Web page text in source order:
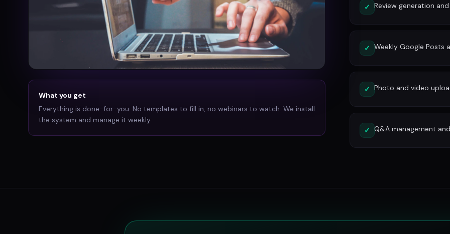
What you get
Everything is done-for-you. No templates to fill in, no webinars to watch. We install
the system and manage it weekly.
✓ Review generation
✓ Weekly Google Posts
✓ Photo and video
✓ Q&A management